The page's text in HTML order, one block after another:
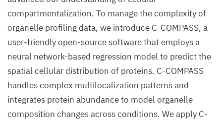
compartmentalization. To manage the complexity of
organelle profiling data, we introduce C-COMPASS, a
user-friendly open-source software that employs a
neural network-based regression model to predict the
spatial cellular distribution of proteins. C-COMPASS
handles complex multilocalization patterns and
integrates protein abundance to model organelle
composition changes across conditions. We apply C-